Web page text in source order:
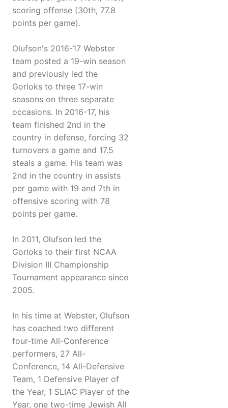
scoring offense (30th, 77.8
points per game).
Olufson's 2016-17 Webster
team posted a 19-win season
and previously led the
Gorloks to three 17-win
seasons on three separate
occasions. In 2016-17, his
team finished 2nd in the
country in defense, forcing 32
turnovers a game and 17.5
steals a game. His team was
2nd in the country in assists
per game with 19 and 7th in
offensive scoring with 78
points per game.
In 2011, Olufson led the
Gorloks to their first NCAA
Division III Championship
Tournament appearance since
2005.
In his time at Webster, Olufson
has coached two different
four-time All-Conference
performers, 27 All-
Conference, 14 All-Defensive
Team, 1 Defensive Player of
the Year, 1 SLIAC Player of the
Year, one two-time Jewish All